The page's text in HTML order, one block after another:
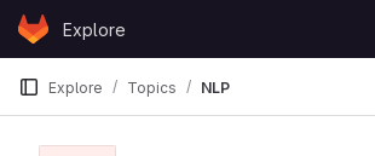
Skip to content
GitLabExplore
Explore Topics NLP